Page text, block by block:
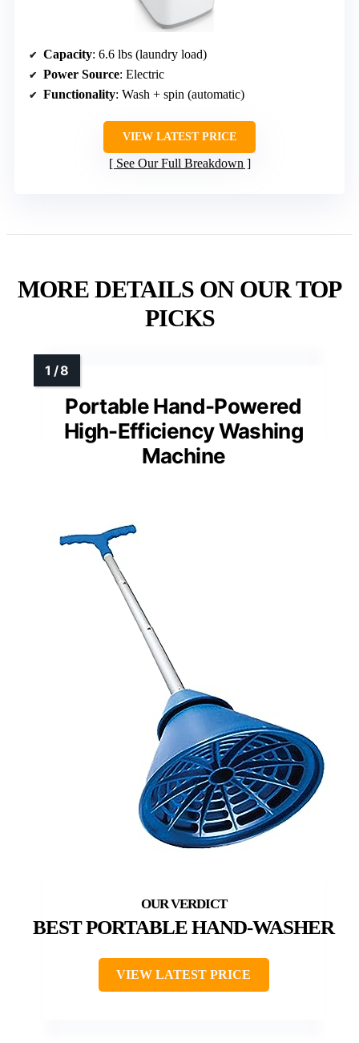
Capacity: 6.6 lbs (laundry load)
Power Source: Electric
Functionality: Wash + spin (automatic)
VIEW LATEST PRICE
See Our Full Breakdown
MORE DETAILS ON OUR TOP
PICKS
Portable Hand-Powered
High-Efficiency Washing
Machine
BEST PORTABLE HAND-WASHER
VIEW LATEST PRICE